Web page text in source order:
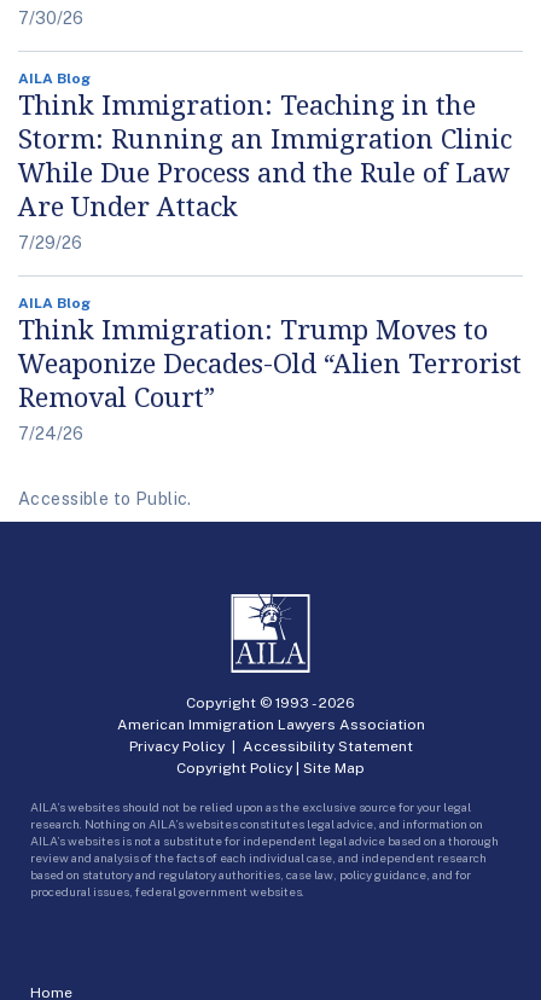
7/30/26
AILA Blog
Think Immigration: Teaching in the
Storm: Running an Immigration Clinic
While Due Process and the Rule of Law
Are Under Attack
7/29/26
AILA Blog
Think Immigration: Trump Moves to
Weaponize Decades-Old “Alien Terrorist
Removal Court”
7/24/26
Accessible to Public.
Home
Copyright © 1993 -2026
American Immigration Lawyers Association
Privacy Policy| Accessibility Statement
Copyright Policy | Site Map
AILA’s websites should not be relied upon as the exclusive source for your legal
research. Nothing on AILA’s websites constitutes legal advice, and information on
AILA’s websites is not a substitute for independent legal advice based on a thorough
review and analysis of the facts of each individual case, and independent research
based on statutory and regulatory authorities, case law, policy guidance, and for
procedural issues, federal government websites.